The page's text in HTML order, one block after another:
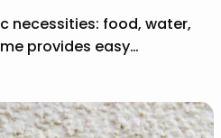
necessities: food, water,
provides easy…